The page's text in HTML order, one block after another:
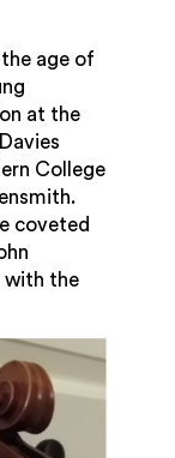
age of
at the
College
coveted
with the
up for the
did a
at
an
Academy